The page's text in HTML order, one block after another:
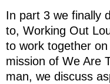
In part 3 we finally
to, Working Out
to work together
mission of We Are
man, we discuss